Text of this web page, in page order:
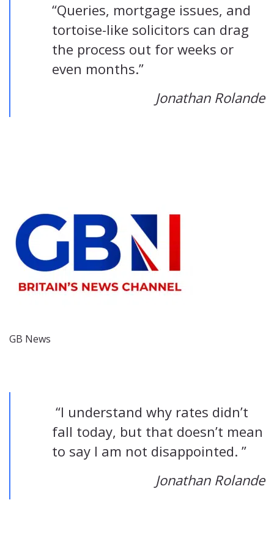
“Queries, mortgage issues, and
tortoise-like solicitors can drag
the process out for weeks or
even months.”
Jonathan Rolande
GB News
“I understand why rates didn’t
fall today, but that doesn’t mean
to say I am not disappointed. ”
Jonathan Rolande